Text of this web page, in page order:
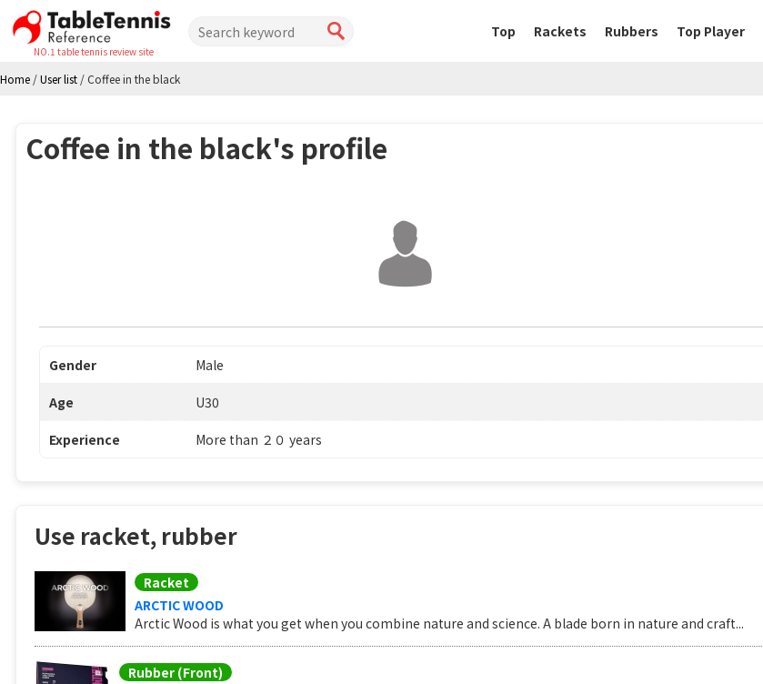
NO.1 table tennis review site
Top Rackets Rubbers Top Player
Home /User list / Coffee in the black
Coffee in the black's profile
Gender Male
Age U30
Experience More than ２０ years
Use racket, rubber
Racket
ARCTIC WOOD
Arctic Wood is what you get when you combine nature and science. A blade born in nature and craft...
Rubber (Front)